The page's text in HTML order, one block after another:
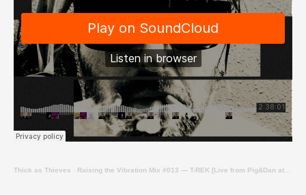
Thick as Thieves · Raising the Vibration Mix #013 — T-REK [Live from Pig&Dan at Revolver Upstairs]